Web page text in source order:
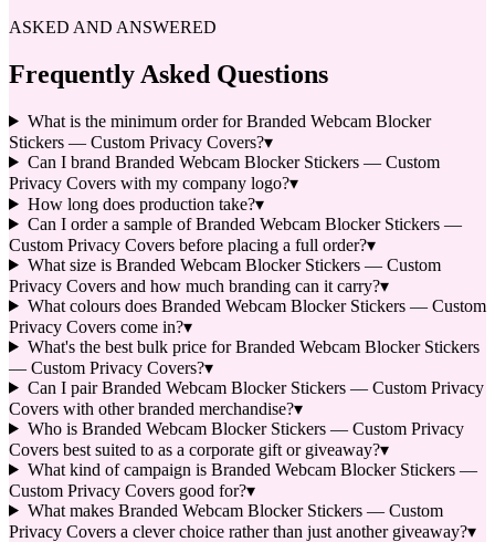
ASKED AND ANSWERED
Frequently Asked Questions
What is the minimum order for Branded Webcam Blocker
Stickers — Custom Privacy Covers?▾
Can I brand Branded Webcam Blocker Stickers — Custom
Privacy Covers with my company logo?▾
How long does production take?▾
Can I order a sample of Branded Webcam Blocker Stickers —
Custom Privacy Covers before placing a full order?▾
What size is Branded Webcam Blocker Stickers — Custom
Privacy Covers and how much branding can it carry?▾
What colours does Branded Webcam Blocker Stickers — Custom
Privacy Covers come in?▾
What's the best bulk price for Branded Webcam Blocker Stickers
— Custom Privacy Covers?▾
Can I pair Branded Webcam Blocker Stickers — Custom Privacy
Covers with other branded merchandise?▾
Who is Branded Webcam Blocker Stickers — Custom Privacy
Covers best suited to as a corporate gift or giveaway?▾
What kind of campaign is Branded Webcam Blocker Stickers —
Custom Privacy Covers good for?▾
What makes Branded Webcam Blocker Stickers — Custom
Privacy Covers a clever choice rather than just another giveaway?▾